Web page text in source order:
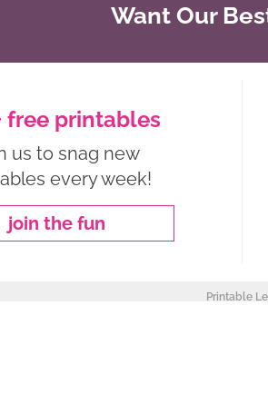
Want Our
free printables
us to snag new
every week!
join the fun
Printable